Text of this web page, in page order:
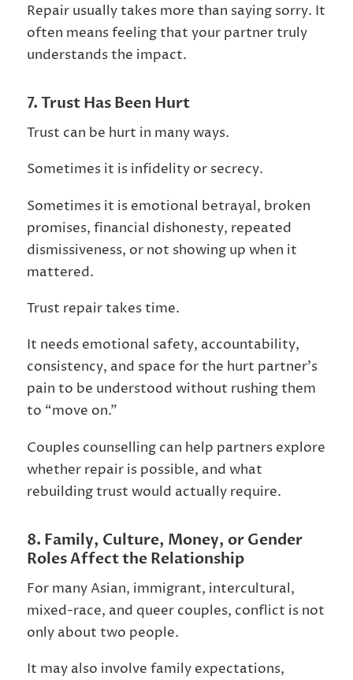
Repair usually takes more than saying sorry. It
often means feeling that your partner truly
understands the impact.
7. Trust Has Been Hurt
Trust can be hurt in many ways.
Sometimes it is infidelity or secrecy.
Sometimes it is emotional betrayal, broken
promises, financial dishonesty, repeated
dismissiveness, or not showing up when it
mattered.
Trust repair takes time.
It needs emotional safety, accountability,
consistency, and space for the hurt partner’s
pain to be understood without rushing them
to “move on.”
Couples counselling can help partners explore
whether repair is possible, and what
rebuilding trust would actually require.
8. Family, Culture, Money, or Gender
Roles Affect the Relationship
For many Asian, immigrant, intercultural,
mixed-race, and queer couples, conflict is not
only about two people.
It may also involve family expectations,